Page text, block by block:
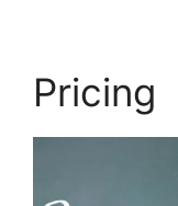
Pricing